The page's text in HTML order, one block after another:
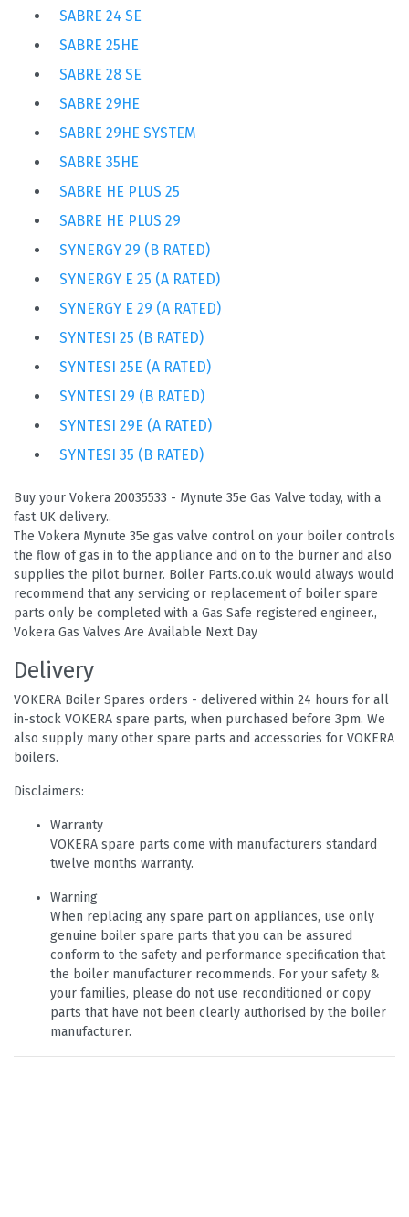
SABRE 24 SE
SABRE 25HE
SABRE 28 SE
SABRE 29HE
SABRE 29HE SYSTEM
SABRE 35HE
SABRE HE PLUS 25
SABRE HE PLUS 29
SYNERGY 29 (B RATED)
SYNERGY E 25 (A RATED)
SYNERGY E 29 (A RATED)
SYNTESI 25 (B RATED)
SYNTESI 25E (A RATED)
SYNTESI 29 (B RATED)
SYNTESI 29E (A RATED)
SYNTESI 35 (B RATED)
Buy your Vokera 20035533 - Mynute 35e Gas Valve today, with a
fast UK delivery..
The Vokera Mynute 35e gas valve control on your boiler controls
the flow of gas in to the appliance and on to the burner and also
supplies the pilot burner. Boiler Parts.co.uk would always would
recommend that any servicing or replacement of boiler spare
parts only be completed with a Gas Safe registered engineer.,
Vokera Gas Valves Are Available Next Day
Delivery
VOKERA Boiler Spares orders - delivered within 24 hours for all
in-stock VOKERA spare parts, when purchased before 3pm. We
also supply many other spare parts and accessories for VOKERA
boilers.
Disclaimers:
Warranty
VOKERA spare parts come with manufacturers standard
twelve months warranty.
Warning
When replacing any spare part on appliances, use only
genuine boiler spare parts that you can be assured
conform to the safety and performance specification that
the boiler manufacturer recommends. For your safety &
your families, please do not use reconditioned or copy
parts that have not been clearly authorised by the boiler
manufacturer.